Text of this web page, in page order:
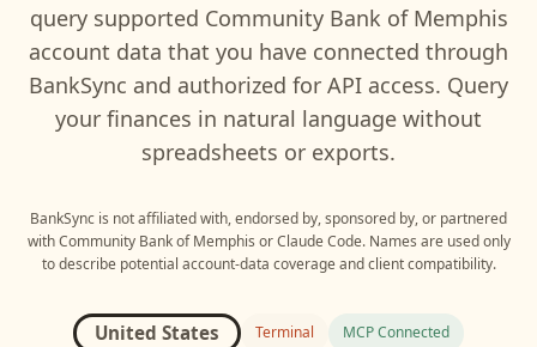
query supported Community Bank of Memphis
account data that you have connected through
BankSync and authorized for API access. Query
your finances in natural language without
spreadsheets or exports.
BankSync is not affiliated with, endorsed by, sponsored by, or partnered
with Community Bank of Memphis orClaude Code. Names are used only
to describe potential account-data coverage and client compatibility.
United States Terminal MCP Connected